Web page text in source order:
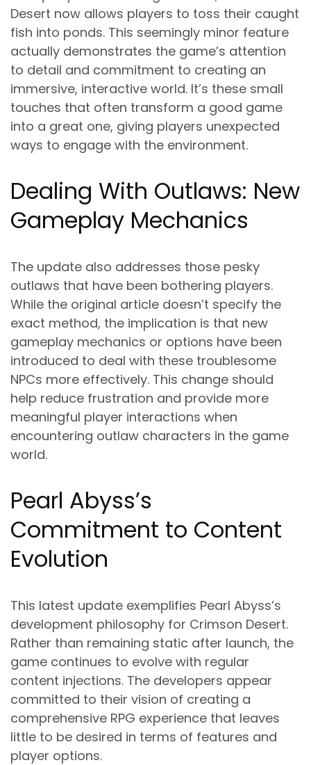
Desert now allows players to toss their caught
fish into ponds. This seemingly minor feature
actually demonstrates the game’s attention
to detail and commitment to creating an
immersive, interactive world. It’s these small
touches that often transform a good game
into a great one, giving players unexpected
ways to engage with the environment.
Dealing With Outlaws: New
Gameplay Mechanics
The update also addresses those pesky
outlaws that have been bothering players.
While the original article doesn’t specify the
exact method, the implication is that new
gameplay mechanics or options have been
introduced to deal with these troublesome
NPCs more effectively. This change should
help reduce frustration and provide more
meaningful player interactions when
encountering outlaw characters in the game
world.
Pearl Abyss’s
Commitment to Content
Evolution
This latest update exemplifies Pearl Abyss’s
development philosophy for Crimson Desert.
Rather than remaining static after launch, the
game continues to evolve with regular
content injections. The developers appear
committed to their vision of creating a
comprehensive RPG experience that leaves
little to be desired in terms of features and
player options.